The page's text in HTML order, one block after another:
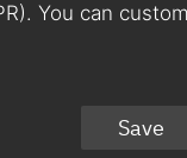
You can
Save